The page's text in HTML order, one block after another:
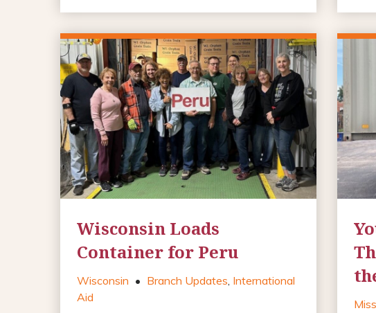
Wisconsin Loads
Container for Peru
Wisconsin • Branch Updates, International
Aid